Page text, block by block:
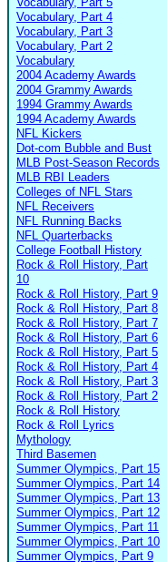
Vocabulary, Part 4
Vocabulary, Part 3
Vocabulary, Part 2
Vocabulary
2004 Academy Awards
2004 Grammy Awards
1994 Grammy Awards
1994 Academy Awards
NFL Kickers
Dot-com Bubble and Bust
MLB Post-Season Records
MLB RBI Leaders
Colleges of NFL Stars
NFL Receivers
NFL Running Backs
NFL Quarterbacks
College Football History
Rock & Roll History, Part
10
Rock & Roll History, Part 9
Rock & Roll History, Part 8
Rock & Roll History, Part 7
Rock & Roll History, Part 6
Rock & Roll History, Part 5
Rock & Roll History, Part 4
Rock & Roll History, Part 3
Rock & Roll History, Part 2
Rock & Roll History
Rock & Roll Lyrics
Mythology
Third Basemen
Summer Olympics, Part 15
Summer Olympics, Part 14
Summer Olympics, Part 13
Summer Olympics, Part 12
Summer Olympics, Part 11
Summer Olympics, Part 10
Summer Olympics, Part 9